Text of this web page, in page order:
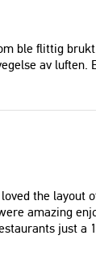
ble flittig
av luften.
the layout
amazing
just a